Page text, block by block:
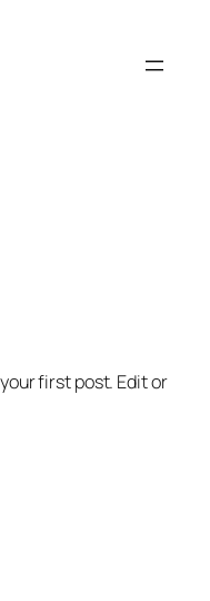
first post. Edit or